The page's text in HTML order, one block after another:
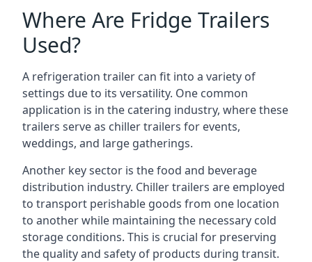
Where Are Fridge Trailers
Used?
A refrigeration trailer can fit into a variety of
settings due to its versatility. One common
application is in the catering industry, where these
trailers serve as chiller trailers for events,
weddings, and large gatherings.
Another key sector is the food and beverage
distribution industry. Chiller trailers are employed
to transport perishable goods from one location
to another while maintaining the necessary cold
storage conditions. This is crucial for preserving
the quality and safety of products during transit.